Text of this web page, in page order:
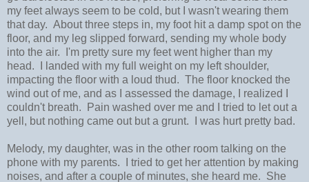
my feet always seem to be cold, but I wasn't wearing them
that day. About three steps in, my foot hit a damp spot on the
floor, and my leg slipped forward, sending my whole body
into the air. I'm pretty sure my feet went higher than my
head. I landed with my full weight on my left shoulder,
impacting the floor with a loud thud. The floor knocked the
wind out of me, and as I assessed the damage, I realized I
couldn't breath. Pain washed over me and I tried to let out a
yell, but nothing came out but a grunt. I was hurt pretty bad.
Melody, my daughter, was in the other room talking on the
phone with my parents. I tried to get her attention by making
noises, and after a couple of minutes, she heard me. She